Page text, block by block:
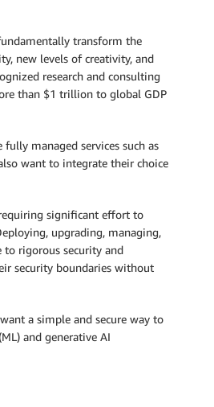
transform the
new levels of creativity, and
research and consulting
than $1 trillion to global GDP
managed services such as
want to integrate their choice
significant effort to
upgrading, managing,
to rigorous security and
security boundaries without
a simple and secure way to
and generative AI